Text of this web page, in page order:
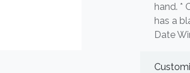
hand. *
has a
Date